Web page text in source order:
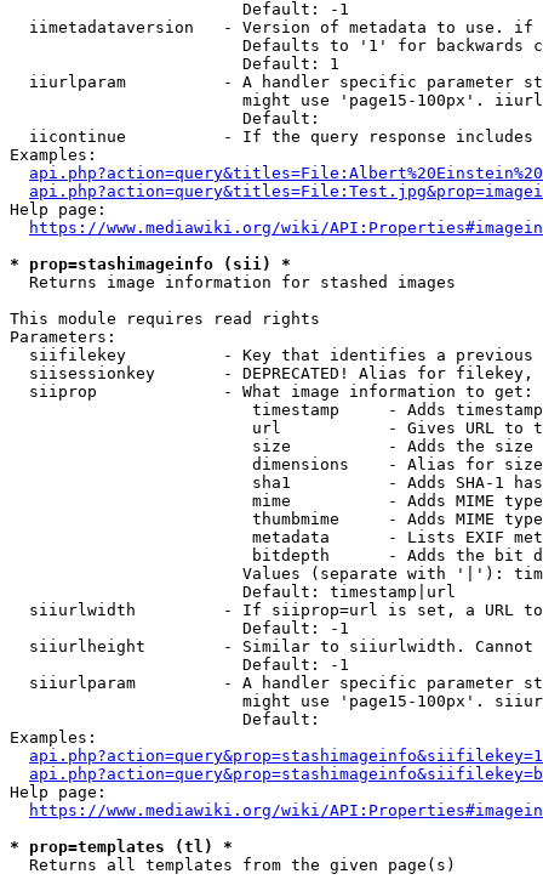
                        Default: -1
iimetadataversion   - Version of metadata to use.
Defaults to '1' for backwards
                        Default: 1
iiurlparam          - A handler specific parameter
might use 'page15-100px'.
                        Default:
iicontinue          - If the query response
Examples:
Help page:
https://www.mediawiki.org/wiki/
* prop=stashimageinfo (sii) *
  Returns image information for stashed images
This module requires read rights
Parameters:
siifilekey          - Key that identifies a
siisessionkey       - DEPRECATED! Alias for filekey,
  siiprop             - What image information to get:
timestamp     - Adds
url           - Gives URL to
size          - Adds the
                         dimensions    - Alias for size
sha1          - Adds SHA-1
mime          - Adds MIME
thumbmime     - Adds MIME
metadata      - Lists EXIF
bitdepth      - Adds the bit
Values (separate with '|'):
                        Default: timestamp|url
siiurlwidth         - If siiprop=url is set, a URL
                        Default: -1
siiurlheight        - Similar to siiurlwidth. Cannot
                        Default: -1
siiurlparam         - A handler specific parameter
might use 'page15-100px'.
                        Default:
Examples:
Help page:
https://www.mediawiki.org/wiki/
* prop=templates (tl) *
  Returns all templates from the given page(s)